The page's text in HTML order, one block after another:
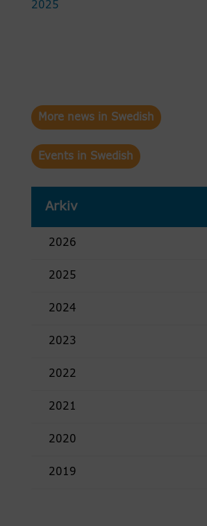
2025
More news in Swedish
Events in Swedish
Arkiv
2026
2025
2024
2023
2022
2021
2020
2019